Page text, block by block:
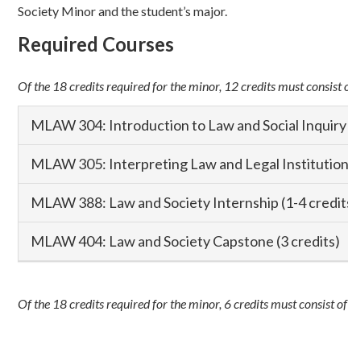
Society Minor and the student’s major.
Required Courses
Of the 18 credits required for the minor, 12 credits must consist
MLAW 304: Introduction to Law and Social
MLAW 305: Interpreting Law and Legal
MLAW 388: Law and Society Internship (1-4
MLAW 404: Law and Society Capstone (3 credits)
Of the 18 credits required for the minor, 6 credits must consist